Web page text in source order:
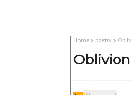
Home poetry
Oblivion